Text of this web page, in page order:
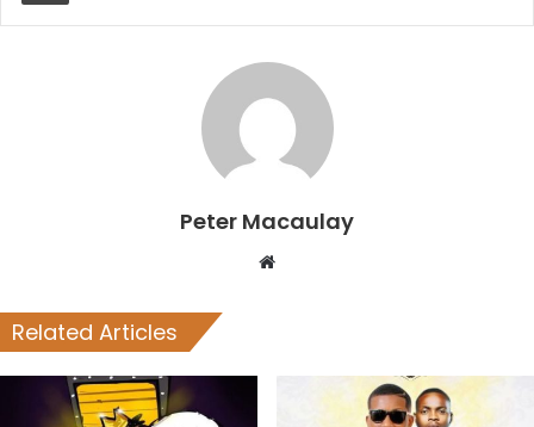
Peter Macaulay
Website
Related Articles